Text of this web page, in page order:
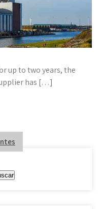
up to two years, the
has […]